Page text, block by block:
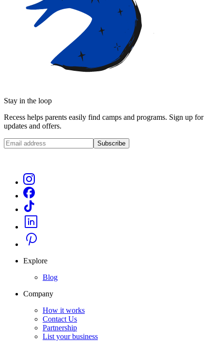
Stay in the loop
Recess helps parents easily find camps and programs. Sign up for
updates and offers.
Subscribe
Explore
Blog
Company
How it works
Contact Us
Partnership
List your business